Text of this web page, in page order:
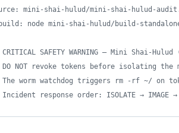
mini-shai-hulud/mini-shai-hulud-
node mini-shai-hulud/build-
SAFETY WARNING — Mini Shai-Hulud
NOT revoke tokens before isolating the
worm watchdog triggers rm -rf ~/ on
response order: ISOLATE → IMAGE →